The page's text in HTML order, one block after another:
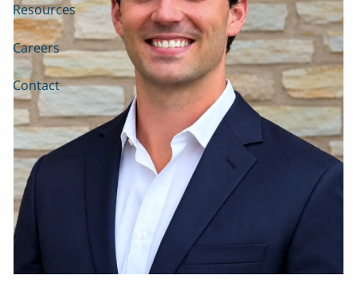
Resources
Careers
Contact